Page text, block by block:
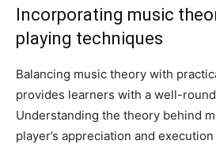
Incorporating music
playing techniques
Balancing music theory with
provides learners with a well-
Understanding the theory behind
player’s appreciation and